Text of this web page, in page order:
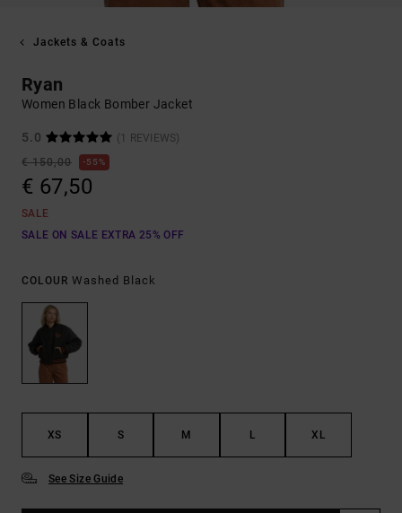
Jackets & Coats
Ryan
Women Black Bomber Jacket
5.0
(1 REVIEWS)
€ 150,00
55%
€ 67,50
SALE
SALE ON SALE EXTRA 25% OFF
COLOUR Washed Black
XS S M L XL
See Size Guide